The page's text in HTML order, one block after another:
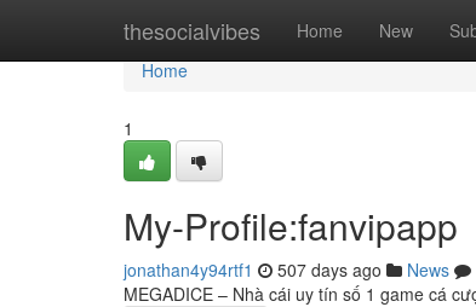
thesocialvibes Home New
Home
Home
1
My-Profile:fanvipapp
jonathan4y94rtf1 507 days ago News
MEGADICE – Nhà cái uy tín số 1 game cá